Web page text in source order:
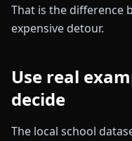
That is the difference
expensive detour.
Use real
decide
The local school